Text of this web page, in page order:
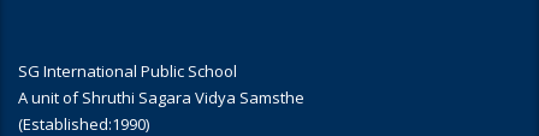
SG International Public School
A unit of Shruthi Sagara Vidya Samsthe
(Established:1990)